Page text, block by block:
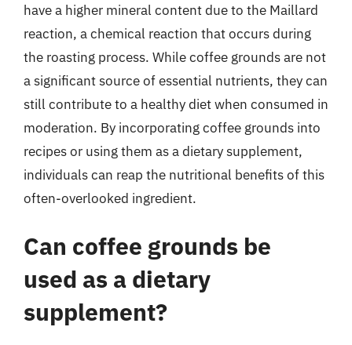
have a higher mineral content due to the Maillard
reaction, a chemical reaction that occurs during
the roasting process. While coffee grounds are not
a significant source of essential nutrients, they can
still contribute to a healthy diet when consumed in
moderation. By incorporating coffee grounds into
recipes or using them as a dietary supplement,
individuals can reap the nutritional benefits of this
often-overlooked ingredient.
Can coffee grounds be
used as a dietary
supplement?